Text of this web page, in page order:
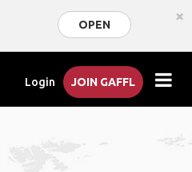
OPEN ×
Login JOIN GAFFL